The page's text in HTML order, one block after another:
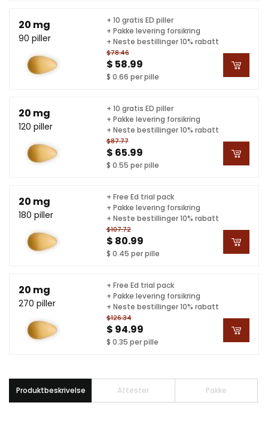
20 mg
90 piller
$78.46
$ 58.99
$ 0.66 per pille
+ 10 gratis ED piller
+ Pakke levering forsikring
+ Neste bestillinger 10% rabatt
20 mg
120 piller
$87.77
$ 65.99
$ 0.55 per pille
+ 10 gratis ED piller
+ Pakke levering forsikring
+ Neste bestillinger 10% rabatt
20 mg
180 piller
$107.72
$ 80.99
$ 0.45 per pille
+ Free Ed trial pack
+ Pakke levering forsikring
+ Neste bestillinger 10% rabatt
20 mg
270 piller
$126.34
$ 94.99
$ 0.35 per pille
+ Free Ed trial pack
+ Pakke levering forsikring
+ Neste bestillinger 10% rabatt
Produktbeskrivelse Attester Pakke